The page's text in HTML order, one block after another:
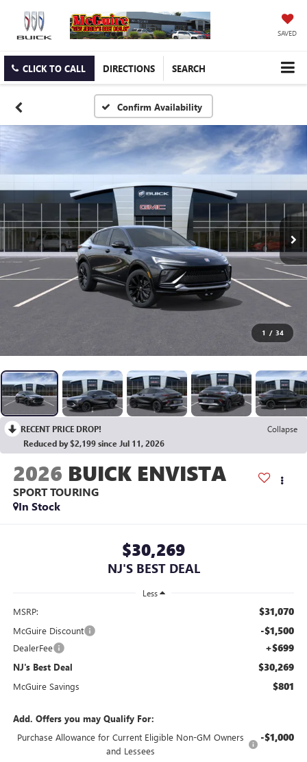
SAVED
CLICK TO CALL DIRECTIONS SEARCH
Confirm Availability
1 / 34
RECENT PRICE DROP!
Collapse
Reduced by $2,199 since Jul 11, 2026
2026 BUICK ENVISTA
SPORT TOURING
In Stock
$30,269
NJ'S BEST DEAL
Less
MSRP: $31,070
McGuire Discount -$1,500
DealerFee +$699
NJ's Best Deal $30,269
McGuire Savings $801
Add. Offers you may Qualify For:
Purchase Allowance for Current Eligible Non-GM Owners
and Lessees
-$1,000